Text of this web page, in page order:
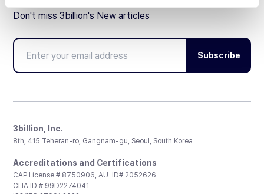
Don't miss 3billion's New articles
Subscribe
3billion, Inc.
8th, 415 Teheran-ro, Gangnam-gu, Seoul, South Korea
Accreditations and Certifications
CAP License # 8750906, AU-ID# 2052626
CLIA ID # 99D2274041